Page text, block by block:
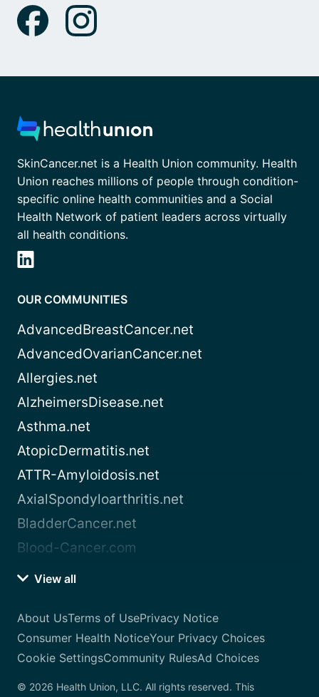
SkinCancer.net is a Health Union community. Health
Union reaches millions of people through condition-
specific online health communities and a Social
Health Network of patient leaders across virtually
all health conditions.
OUR COMMUNITIES
AdvancedBreastCancer.net
AdvancedOvarianCancer.net
Allergies.net
AlzheimersDisease.net
Asthma.net
AtopicDermatitis.net
ATTR-Amyloidosis.net
AxialSpondyloarthritis.net
BladderCancer.net
Blood-Cancer.com
View all
About UsTerms of UsePrivacy Notice
Consumer Health NoticeYour Privacy Choices
Cookie SettingsCommunity RulesAd Choices
© 2026 Health Union, LLC. All rights reserved. This